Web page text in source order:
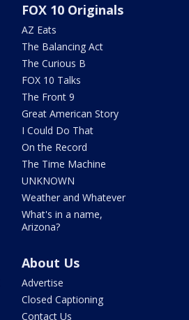
FOX 10 Originals
AZ Eats
The Balancing Act
The Curious B
FOX 10 Talks
The Front 9
Great American Story
I Could Do That
On the Record
The Time Machine
UNKNOWN
Weather and Whatever
What's in a name,
Arizona?
About Us
Advertise
Closed Captioning
Contact Us